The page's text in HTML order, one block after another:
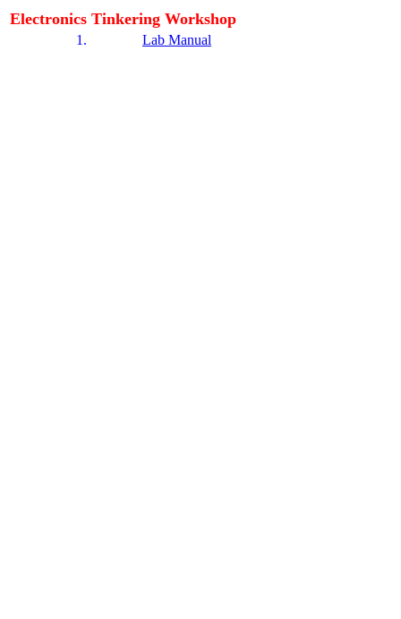
Electronics Tinkering Workshop
1. Lab Manual